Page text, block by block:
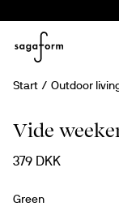
Start Outdoor
New
Vide
379 DKK
Green